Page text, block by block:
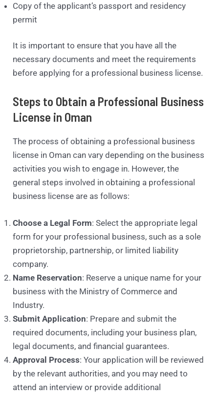
Copy of the applicant’s passport and residency
permit
It is important to ensure that you have all the
necessary documents and meet the requirements
before applying for a professional business license.
Steps to Obtain a Professional Business
License in Oman
The process of obtaining a professional business
license in Oman can vary depending on the business
activities you wish to engage in. However, the
general steps involved in obtaining a professional
business license are as follows:
Choose a Legal Form: Select the appropriate legal
form for your professional business, such as a sole
proprietorship, partnership, or limited liability
company.
Name Reservation: Reserve a unique name for your
business with the Ministry of Commerce and
Industry.
Submit Application: Prepare and submit the
required documents, including your business plan,
legal documents, and financial guarantees.
Approval Process: Your application will be reviewed
by the relevant authorities, and you may need to
attend an interview or provide additional